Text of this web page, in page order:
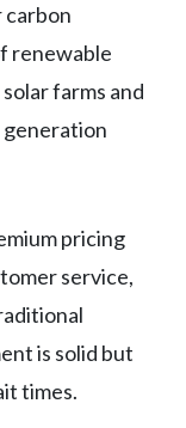
carbon
renewable
farms and
pricing
service,
is solid but
times.